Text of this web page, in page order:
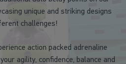
unique and striking designs
challenges!
action packed adrenaline
agility, confidence, balance and